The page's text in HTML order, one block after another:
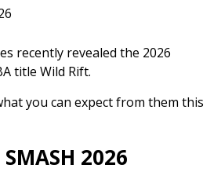
recently revealed the 2026
title Wild Rift.
you can expect from them this
2026